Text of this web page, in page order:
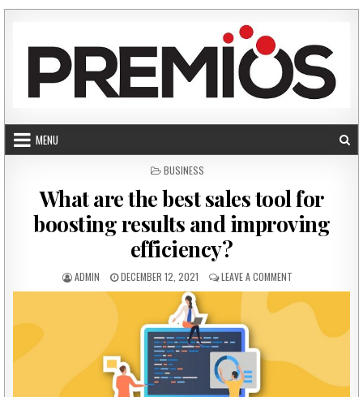
MENU
POSTED IN
BUSINESS
What are the best sales tool for
boosting results and improving
efficiency?
AUTHOR:
ADMIN PUBLISHED DATE:
DECEMBER 12, 2021 LEAVE A COMMENT